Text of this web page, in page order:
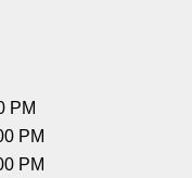
PM
PM
PM